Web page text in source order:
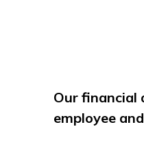
Our financial
employee